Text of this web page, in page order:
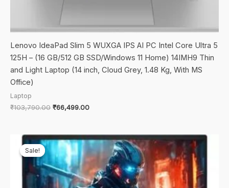
Lenovo IdeaPad Slim 5 WUXGA IPS AI PC Intel Core Ultra 5
125H – (16 GB/512 GB SSD/Windows 11 Home) 14IMH9 Thin
and Light Laptop (14 inch, Cloud Grey, 1.48 Kg, With MS
Office)
Laptop
₹103,790.00 Original
₹103,790.00.
₹66,499.00Current
₹66,499.00.
Sale!
Sale!